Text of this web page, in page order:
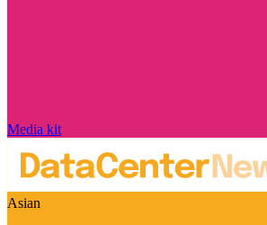
Media kit
Asian